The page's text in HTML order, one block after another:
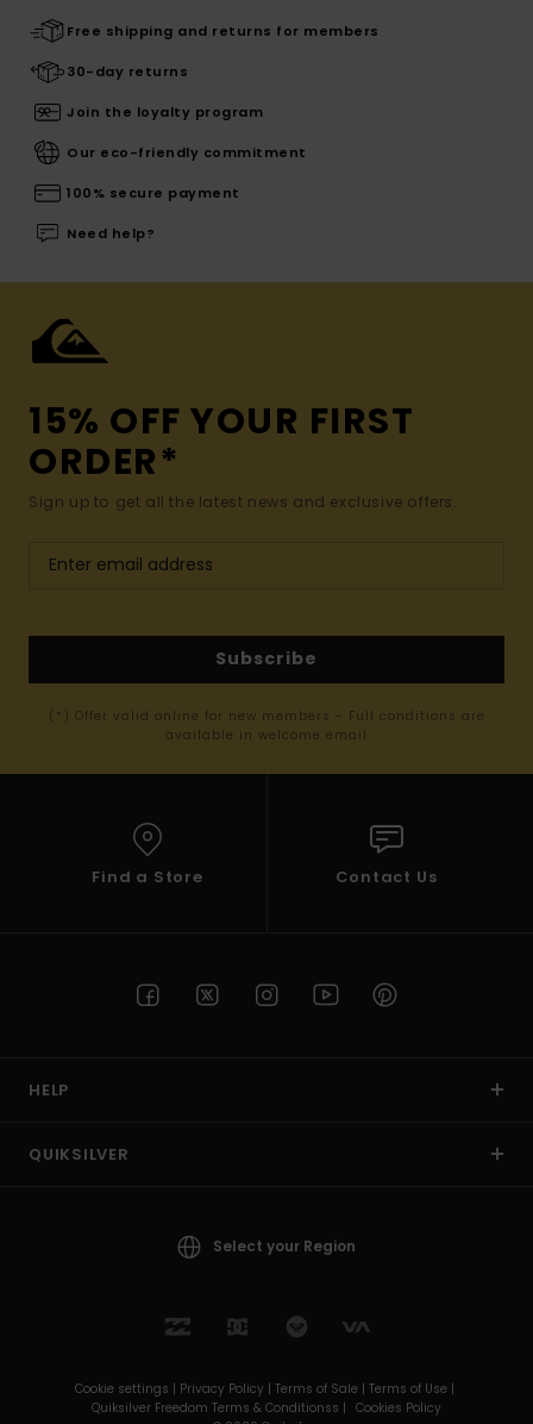
Free shipping and returns for members
30-day returns
Join the loyalty program
Our eco-friendly commitment
100% secure payment
Need help?
15% OFF YOUR FIRST
ORDER*
Sign up to get all the latest news and exclusive offers.
Subscribe
(*) Offer valid online for new members - Full conditions are
available in welcome email
Find a Store Contact Us
HELP
QUIKSILVER
Select your Region
Cookie settings | Privacy Policy | Terms of Sale | Terms of Use |
Quiksilver Freedom Terms & Conditionss | Cookies Policy